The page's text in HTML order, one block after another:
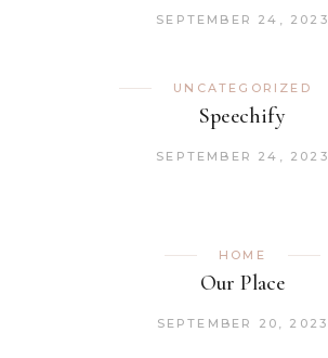
SEPTEMBER 24, 2023
UNCATEGORIZED
Speechify
SEPTEMBER 24, 2023
HOME
Our Place
SEPTEMBER 20, 2023